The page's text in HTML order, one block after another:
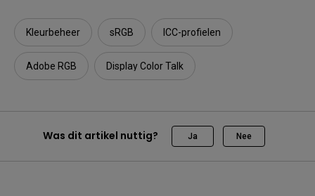
Kleurbeheer sRGB ICC-profielen
Adobe RGB Display Color Talk
Was dit artikel nuttig? Ja Nee